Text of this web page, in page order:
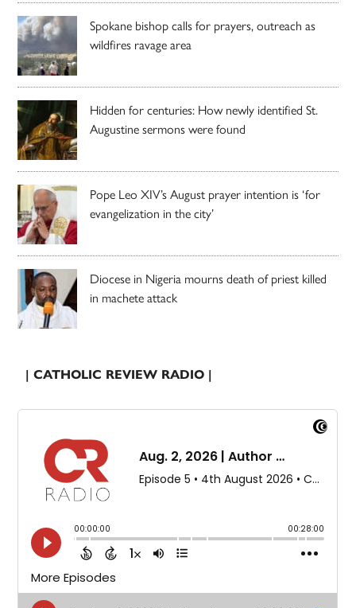
Spokane bishop calls for prayers, outreach as
wildfires ravage area
Hidden for centuries: How newly identified St.
Augustine sermons were found
Pope Leo XIV’s August prayer intention is ‘for
evangelization in the city’
Diocese in Nigeria mourns death of priest killed
in machete attack
| CATHOLIC REVIEW RADIO |